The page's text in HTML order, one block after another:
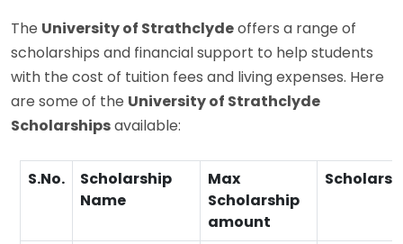
The University of Strathclydeoffers a range of
scholarships and financial support to help students
with the cost of tuition fees and living expenses. Here
are some of the University of Strathclyde
Scholarshipsavailable:
S.No.
Scholarship
Name
Max
Scholarship
amount